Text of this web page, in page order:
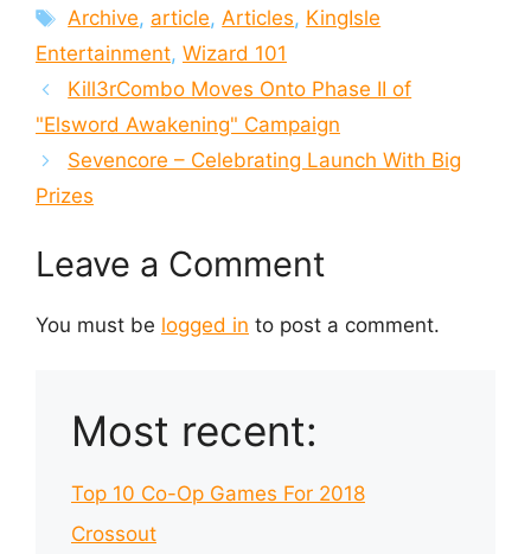
Tags
Archive, article,Articles, KingIsle
Entertainment, Wizard 101
Kill3rCombo Moves Onto Phase II of
"Elsword Awakening" Campaign
Sevencore – Celebrating Launch With Big
Prizes
Leave a Comment
You must be logged in to post a comment.
Most recent:
Top 10 Co-Op Games For 2018
Crossout